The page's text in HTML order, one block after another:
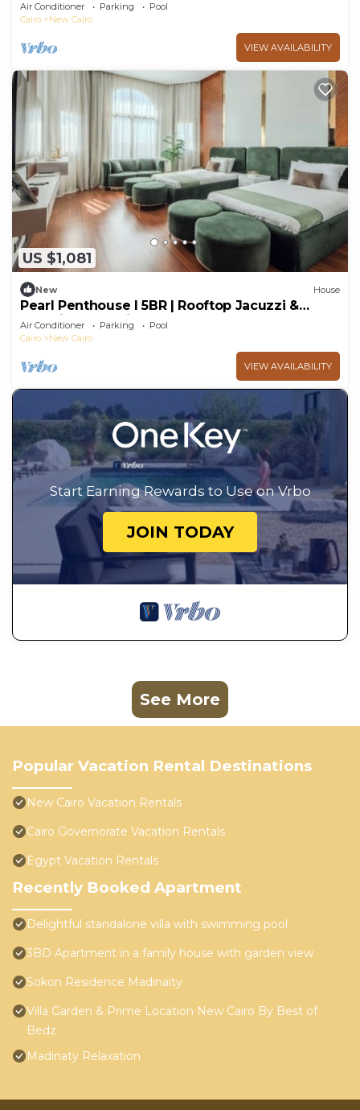
Air Conditioner Parking
Pool
Cairo
New Cairo
VIEW AVAILABILITY
US $1,081
New House
Pearl Penthouse I 5BR | Rooftop Jacuzzi &
Stunning Golf Views
Air Conditioner Parking
Pool
Cairo
New Cairo
VIEW AVAILABILITY
Start Earning Rewards to Use on Vrbo
JOIN TODAY
See More
Popular Vacation Rental Destinations
New Cairo Vacation Rentals
Cairo Governorate Vacation Rentals
Egypt Vacation Rentals
Recently Booked Apartment
Delightful standalone villa with swimming pool
3BD Apartment in a family house with garden view
Sokon Residence Madinaity
Villa Garden & Prime Location New Cairo By Best of
Bedz
Madinaty Relaxation